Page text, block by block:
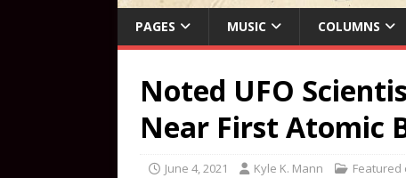
PAGES MUSIC COLUMNS
Noted UFO
Near First Atomic
June 4, 2021 Kyle K. Mann Featured